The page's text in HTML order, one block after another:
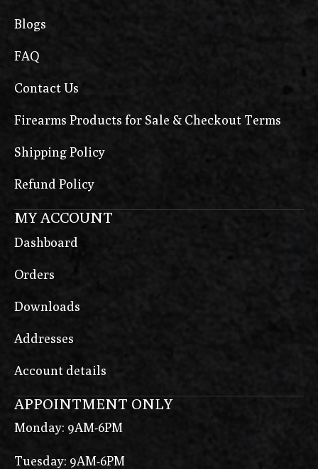
Blogs
FAQ
Contact Us
Firearms Products for Sale & Checkout Terms
Shipping Policy
Refund Policy
MY ACCOUNT
Dashboard
Orders
Downloads
Addresses
Account details
APPOINTMENT ONLY
Monday: 9AM-6PM
Tuesday: 9AM-6PM